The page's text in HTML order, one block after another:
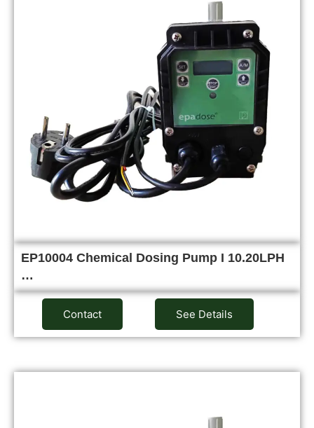
EP10004 Chemical Dosing Pump I 10.20LPH
…
Contact See Details